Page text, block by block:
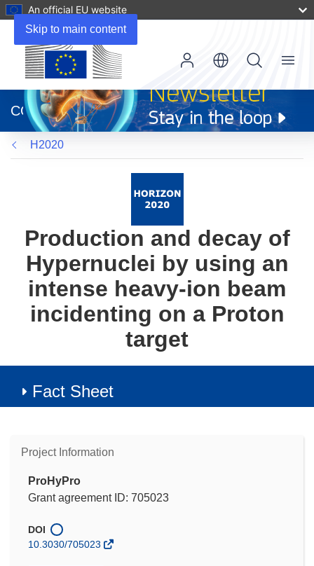
Skip to main content
An official EU website
new
window)
CORDIS
Menu
H2020
Production and decay of
Hypernuclei by using an
intense heavy-ion beam
incidenting on a Proton
target
Fact Sheet
Project Information
ProHyPro
Grant agreement ID: 705023
DOI
10.3030/705023